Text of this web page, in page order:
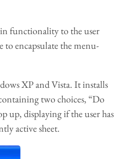
in functionality to the user
to encapsulate the menu-
XP and Vista. It installs
two choices, “Do
up, displaying if the user has
active sheet.